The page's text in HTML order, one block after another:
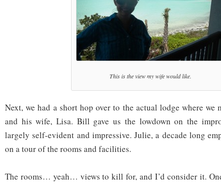
This is the view my wife would like.
Next, we had a short hop over to the actual lodge where we
and his wife, Lisa. Bill gave us the lowdown on the
largely self-evident and impressive. Julie, a decade long
on a tour of the rooms and facilities.
The rooms… yeah… views to kill for, and I’d consider it.